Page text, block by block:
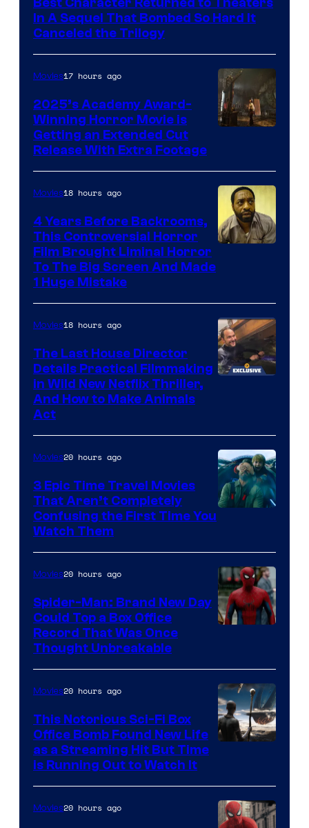
Paramount
Pictures
In A Sequel That Bombed So Hard It
Canceled the Trilogy
of
Netflix.
Movies17 hours ago
2025’s Academy Award-
Winning Horror Movie is
Getting an Extended Cut
Release With Extra Footage
Movies18 hours ago
4 Years Before Backrooms,
This Controversial Horror
Film Brought Liminal Horror
To The Big Screen And Made
1 Huge Mistake
Movies18 hours ago
The Last House Director
Details Practical Filmmaking
in Wild New Netflix Thriller,
And How to Make Animals
Act
Movies20 hours ago
3 Epic Time Travel Movies
That Aren’t Completely
Confusing the First Time You
Watch Them
Movies20 hours ago
Spider-Man: Brand New Day
Could Top a Box Office
Record That Was Once
Thought Unbreakable
Movies20 hours ago
This Notorious Sci-Fi Box
Office Bomb Found New Life
as a Streaming Hit But Time
is Running Out to Watch It
Movies20 hours ago